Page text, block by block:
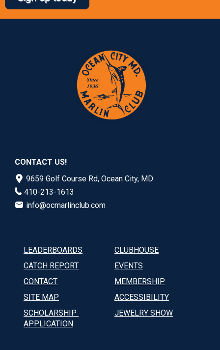
CONTACT US!
9659 Golf Course Rd, Ocean City, MD
410-213-1613
info@ocmarlinclub.com
LEADERBOARDS
CATCH REPORT
CONTACT
SITE MAP
SCHOLARSHIP
APPLICATION
CLUBHOUSE
EVENTS
MEMBERSHIP
ACCESSIBILITY
JEWELRY SHOW